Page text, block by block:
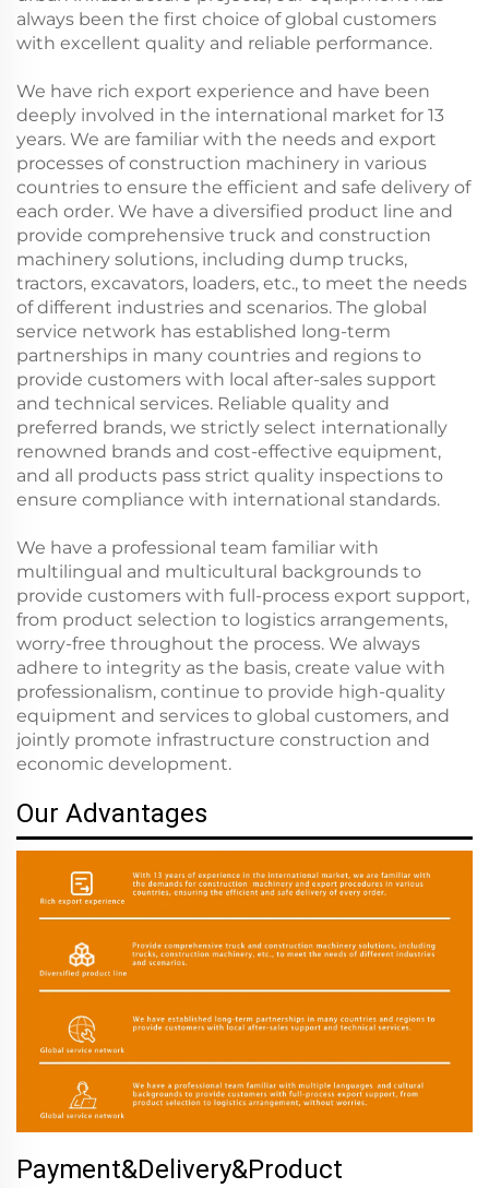
always been the first choice of global customers
with excellent quality and reliable performance.
We have rich export experience and have been
deeply involved in the international market for 13
years. We are familiar with the needs and export
processes of construction machinery in various
countries to ensure the efficient and safe delivery of
each order. We have a diversified product line and
provide comprehensive truck and construction
machinery solutions, including dump trucks,
tractors, excavators, loaders, etc., to meet the needs
of different industries and scenarios. The global
service network has established long-term
partnerships in many countries and regions to
provide customers with local after-sales support
and technical services. Reliable quality and
preferred brands, we strictly select internationally
renowned brands and cost-effective equipment,
and all products pass strict quality inspections to
ensure compliance with international standards.
We have a professional team familiar with
multilingual and multicultural backgrounds to
provide customers with full-process export support,
from product selection to logistics arrangements,
worry-free throughout the process. We always
adhere to integrity as the basis, create value with
professionalism, continue to provide high-quality
equipment and services to global customers, and
jointly promote infrastructure construction and
economic development.
Our Advantages
Payment&Delivery&Product